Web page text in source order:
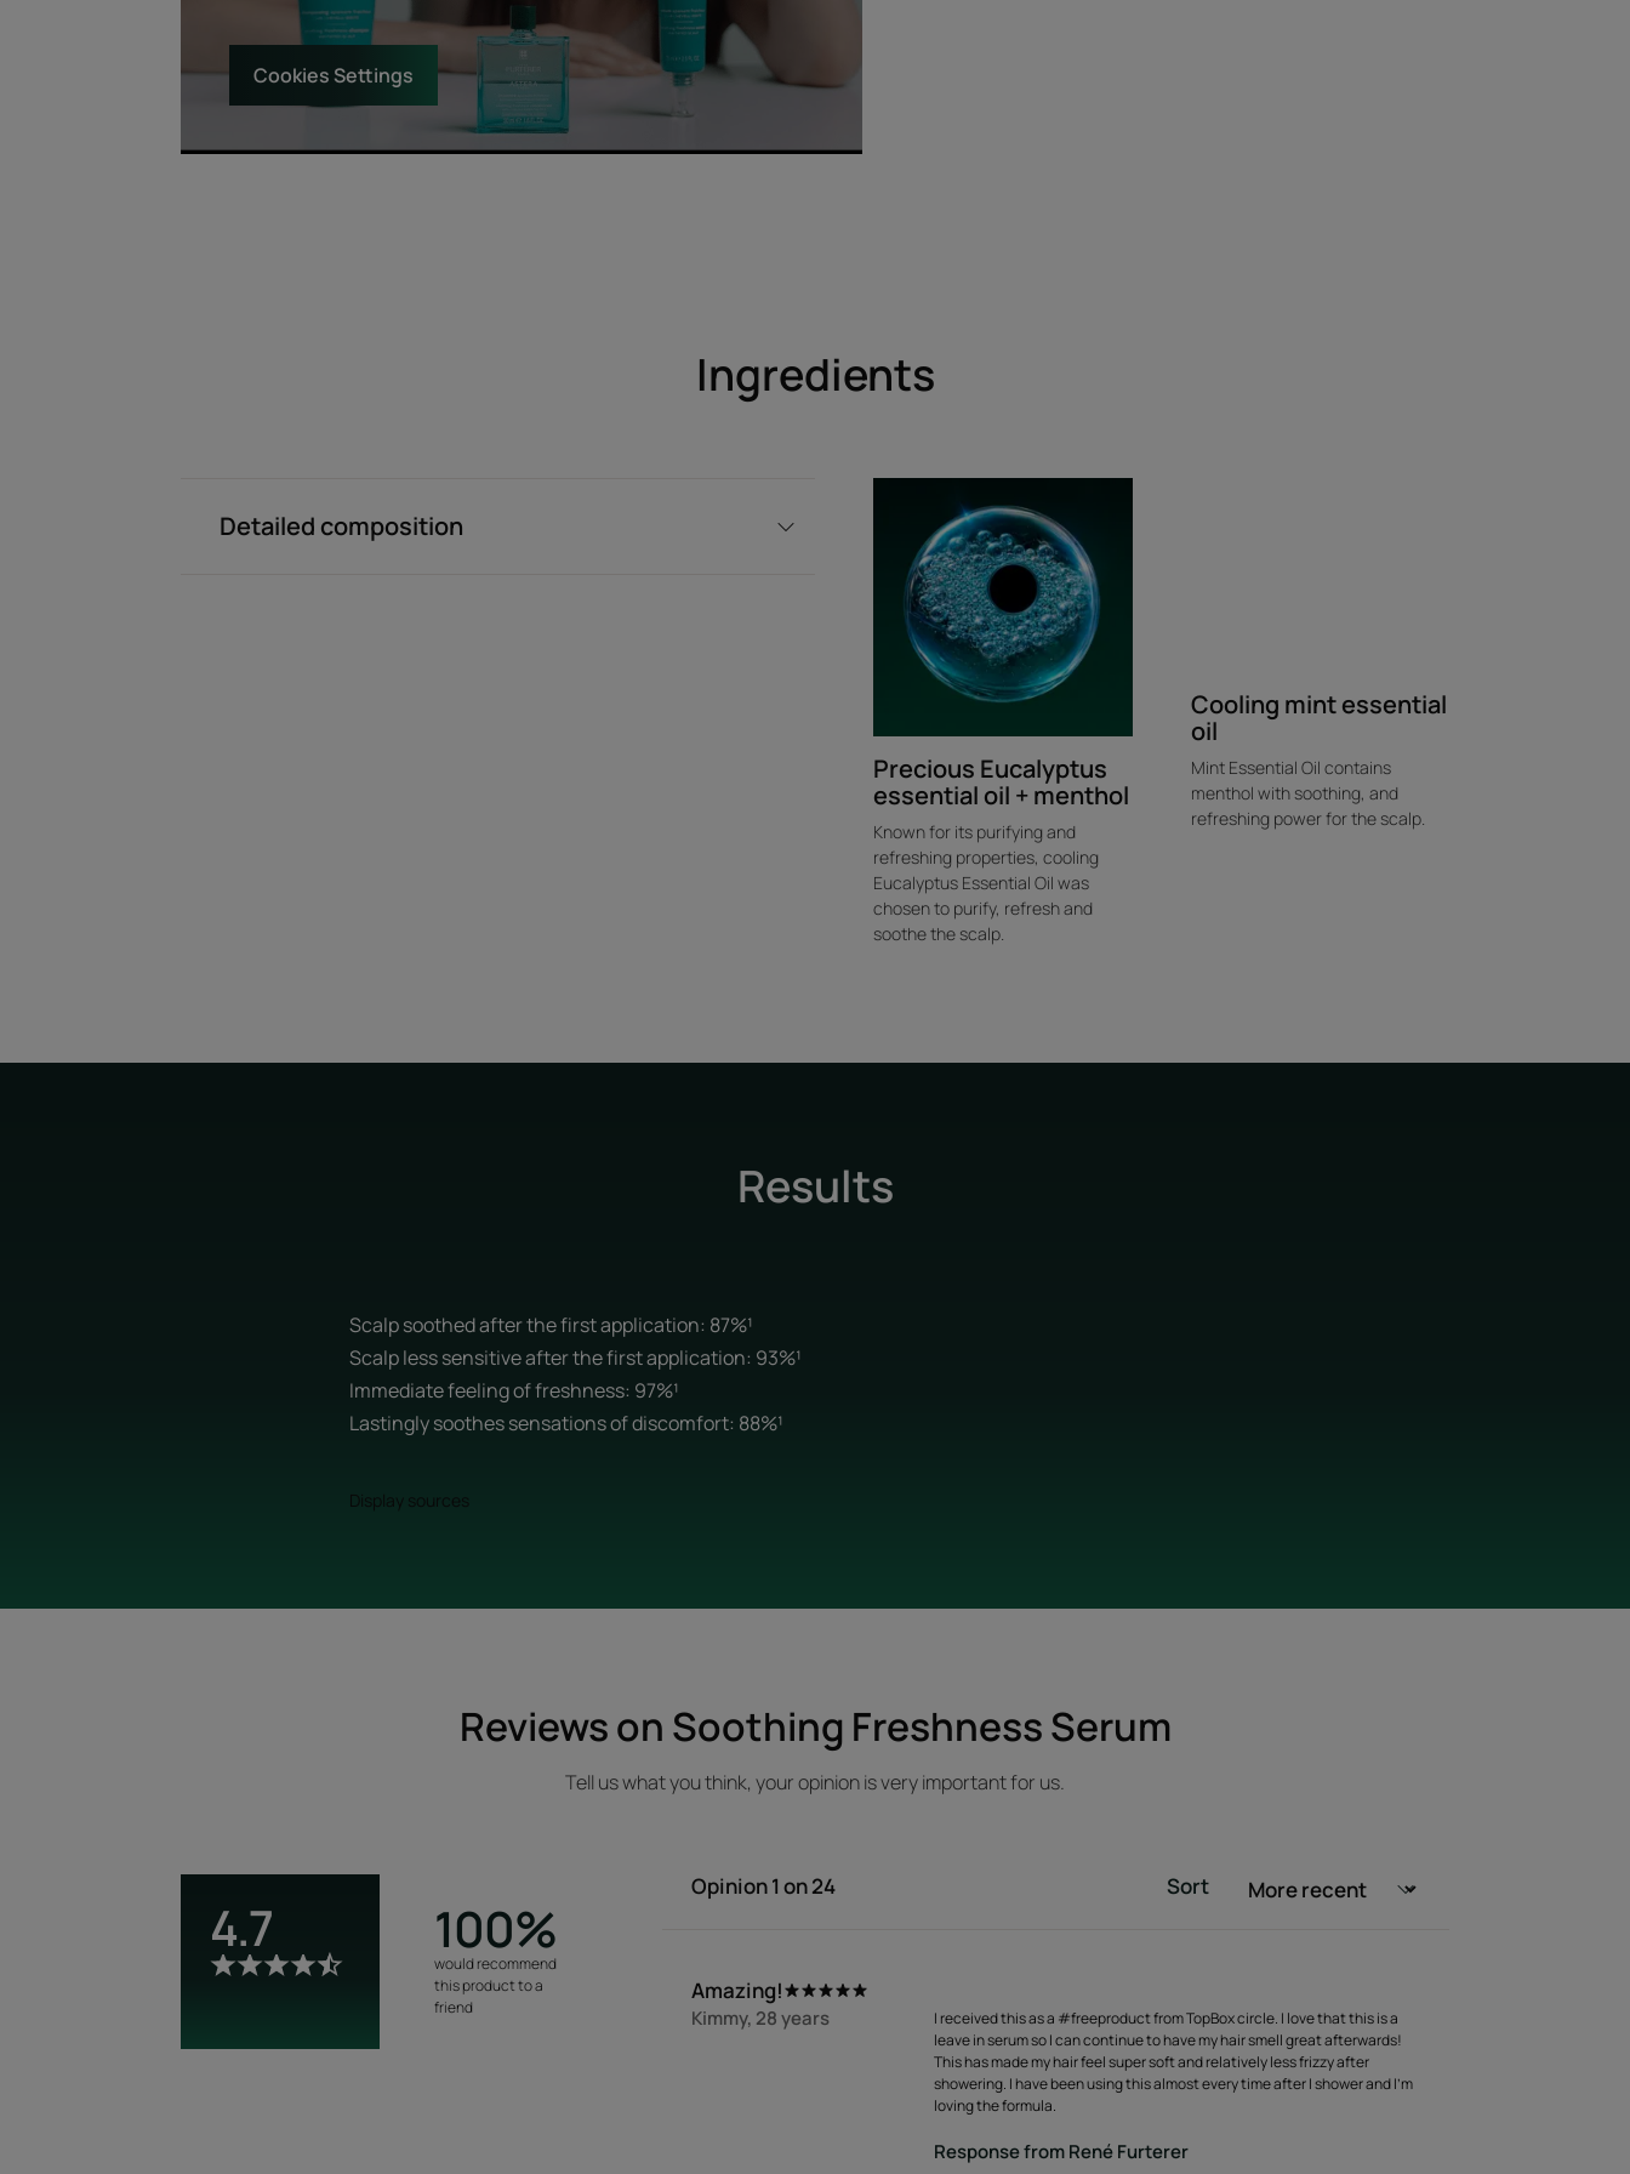
Cookies Settings
Ingredients
Detailed composition
Precious Eucalyptus
essential oil + menthol
Known for its purifying and
refreshing properties, cooling
Eucalyptus Essential Oil was
chosen to purify, refresh and
soothe the scalp.
Cooling mint essential
oil
Mint Essential Oil contains
menthol with soothing, and
refreshing power for the scalp.
Results
Scalp soothed after the first application: 87%¹
Scalp less sensitive after the first application: 93%¹
Immediate feeling of freshness: 97%¹
Lastingly soothes sensations of discomfort: 88%¹
Display sources
Reviews on Soothing Freshness Serum
Tell us what you think, your opinion is very important for us.
4.7 100%
would recommend
this product to a
friend
Opinion1 on 24 Sort
Amazing!
Kimmy, 28 years
I received this as a #freeproduct from TopBox circle. I love that this is a
leave in serum so I can continue to have my hair smell great afterwards!
This has made my hair feel super soft and relatively less frizzy after
showering. I have been using this almost every time after I shower and I’m
loving the formula.
Response from René Furterer